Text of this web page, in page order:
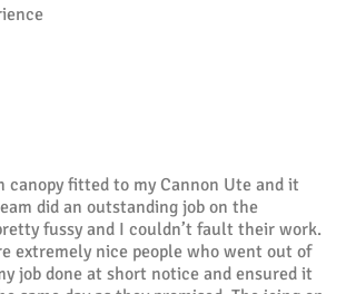
canopy fitted to my Cannon Ute and it
did an outstanding job on the
fussy and I couldn’t fault their work.
extremely nice people who went out of
job done at short notice and ensured it